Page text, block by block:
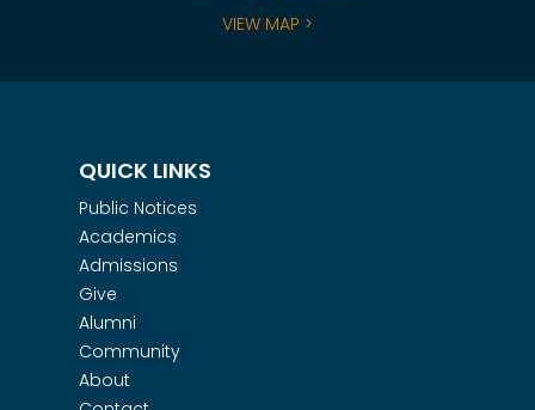
VIEW MAP >
QUICK LINKS
Public Notices
Academics
Admissions
Give
Alumni
Community
About